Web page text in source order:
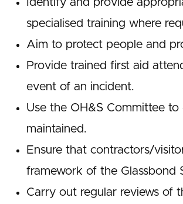
Identify and provide
specialised training where
Aim to protect people and
Provide trained first aid
event of an incident.
Use the OH&S Committee
maintained.
Ensure that contractors/
framework of the Glassbond
Carry out regular reviews of